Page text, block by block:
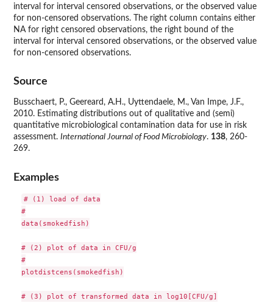
interval for interval censored observations, or the observed value
for non-censored observations. The right column contains either
NA for right censored observations, the right bound of the
interval for interval censored observations, or the observed value
for non-censored observations.
Source
Busschaert, P., Geereard, A.H., Uyttendaele, M., Van Impe, J.F.,
2010. Estimating distributions out of qualitative and (semi)
quantitative microbiological contamination data for use in risk
assessment. International Journal of Food Microbiology. 138, 260-
269.
Examples
# (1) load of data
#
data(smokedfish)
# (2) plot of data in CFU/g
#
plotdistcens(smokedfish)
# (3) plot of transformed data in log10[CFU/g]